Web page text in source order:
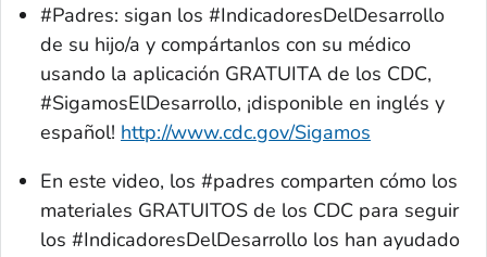
#Padres: sigan los #IndicadoresDelDesarrollo
de su hijo/a y compártanlos con su médico
usando la aplicación GRATUITA de los CDC,
#SigamosElDesarrollo, ¡disponible en inglés y
español! http://www.cdc.gov/Sigamos
En este video, los #padres comparten cómo los
materiales GRATUITOS de los CDC para seguir
los #IndicadoresDelDesarrollo los han ayudado